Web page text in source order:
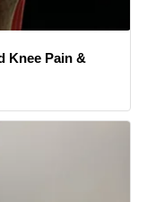
Knee Pain &